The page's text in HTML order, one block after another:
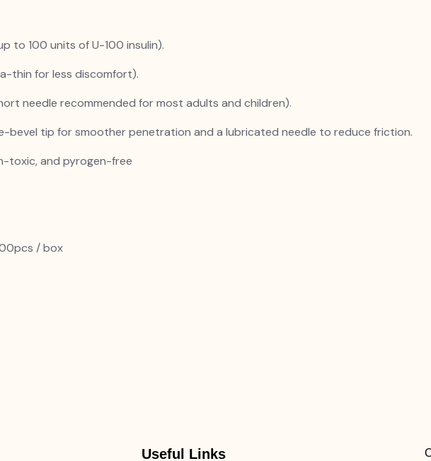
to 100 units of U-100 insulin).
thin for less discomfort).
needle recommended for most adults and children).
bevel tip for smoother penetration and a lubricated needle to reduce friction.
toxic, and pyrogen-free
/ box
Useful Links